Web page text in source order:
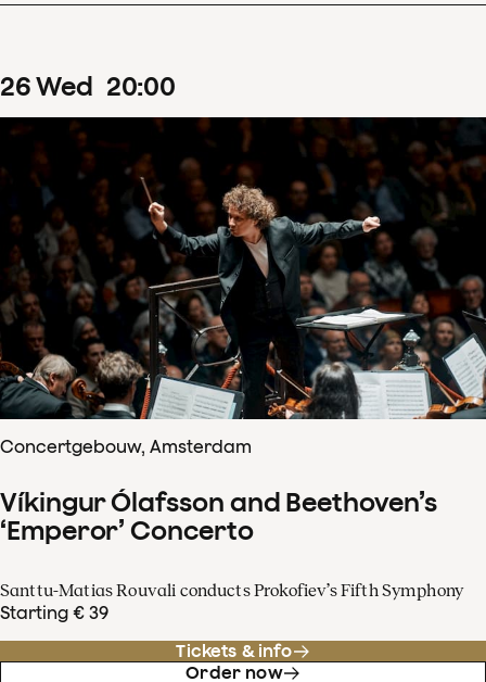
26Wed 20:00
Concertgebouw, Amsterdam
Víkingur Ólafsson and Beethoven’s
‘Emperor’ Concerto
Santtu-Matias Rouvali conducts Prokofiev’s Fifth Symphony
Starting € 39
Tickets & info
Order now